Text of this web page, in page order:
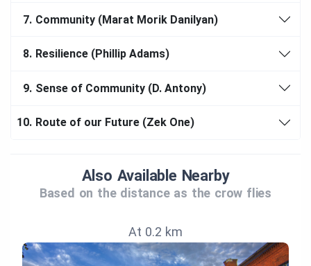
7. Community (Marat Morik Danilyan)
8. Resilience (Phillip Adams)
9. Sense of Community (D. Antony)
10. Route of our Future (Zek One)
Also Available Nearby
Based on the distance as the crow flies
At 0.2 km